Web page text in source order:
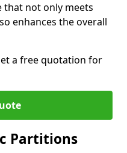
that not only meets
enhances the overall
a free quotation for
Partitions